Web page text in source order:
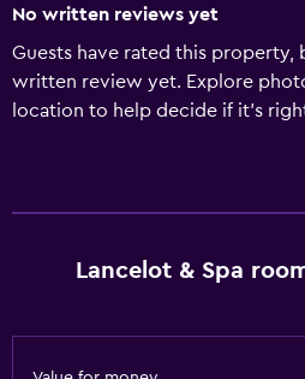
No written reviews yet
Guests have rated this property,
written review yet. Explore
location to help decide if it's
Lancelot & Spa